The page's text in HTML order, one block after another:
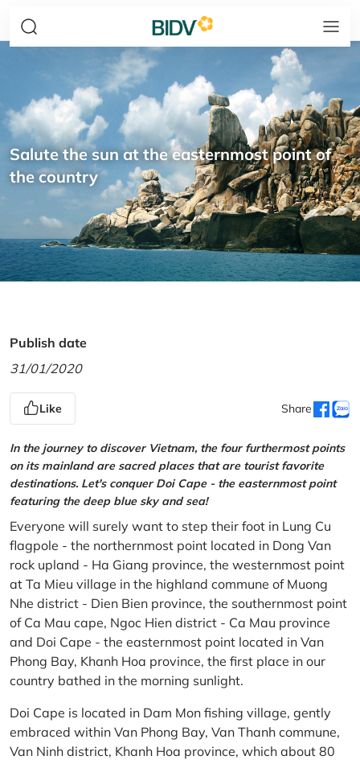
Salute the sun at the easternmost point of
the country
Publish date
31/01/2020
Like Share
In the journey to discover Vietnam, the four furthermost points
on its mainland are sacred places that are tourist favorite
destinations. Let's conquer Doi Cape - the easternmost point
featuring the deep blue sky and sea!
Everyone will surely want to step their foot in Lung Cu
flagpole - the northernmost point located in Dong Van
rock upland - Ha Giang province, the westernmost point
at Ta Mieu village in the highland commune of Muong
Nhe district - Dien Bien province, the southernmost point
of Ca Mau cape, Ngoc Hien district - Ca Mau province
and Doi Cape - the easternmost point located in Van
Phong Bay, Khanh Hoa province, the first place in our
country bathed in the morning sunlight.
Doi Cape is located in Dam Mon fishing village, gently
embraced within Van Phong Bay, Van Thanh commune,
Van Ninh district, Khanh Hoa province, which about 80